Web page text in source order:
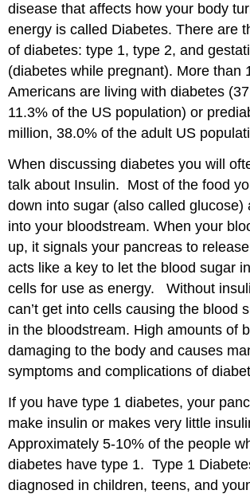
disease that affects how your body
energy is called Diabetes. There are
of diabetes: type 1, type 2, and
(diabetes while pregnant). More than
Americans are living with diabetes
11.3% of the US population) or
million, 38.0% of the adult US
When discussing diabetes you will
talk about Insulin. Most of the food
down into sugar (also called glucose)
into your bloodstream. When your
up, it signals your pancreas to
acts like a key to let the blood sugar
cells for use as energy. Without
can’t get into cells causing the blood
in the bloodstream. High amounts of
damaging to the body and causes
symptoms and complications of
If you have type 1 diabetes, your
make insulin or makes very little
Approximately 5-10% of the people
diabetes have type 1. Type 1
diagnosed in children, teens, and